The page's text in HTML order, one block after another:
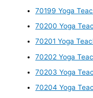
70199 Yoga
70200 Yoga
70201 Yoga
70202 Yoga
70203 Yoga
70204 Yoga